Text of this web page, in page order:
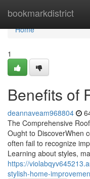
bookmarkdistrict
Home
Home
1
Benefits of
deannaveam968804
The Comprehensive
Ought to DiscoverWhen
often fail to recognize
Learning about styles,
https://
stylish-home-